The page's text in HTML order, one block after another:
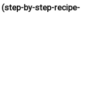
(step-by-step-recipe-